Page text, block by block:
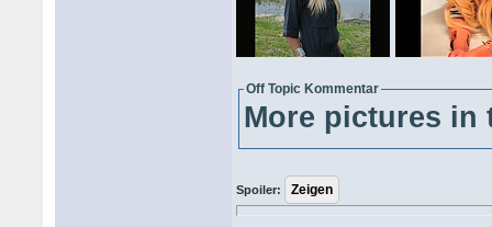
Off Topic Kommentar
More pictures in
Spoiler: